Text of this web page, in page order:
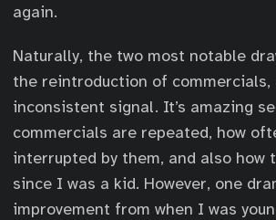
again.
Naturally, the two most notable
the reintroduction of commercials,
inconsistent signal. It’s amazing
commercials are repeated, how
interrupted by them, and also how
since I was a kid. However, one
improvement from when I was